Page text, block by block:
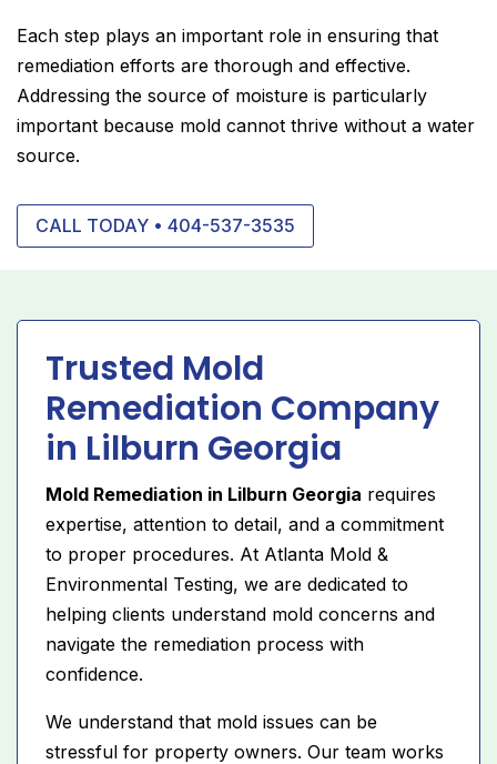
Each step plays an important role in ensuring that
remediation efforts are thorough and effective.
Addressing the source of moisture is particularly
important because mold cannot thrive without a water
source.
CALL TODAY • 404-537-3535
Trusted Mold
Remediation Company
in Lilburn Georgia
Mold Remediation in Lilburn Georgia requires
expertise, attention to detail, and a commitment
to proper procedures. At Atlanta Mold &
Environmental Testing, we are dedicated to
helping clients understand mold concerns and
navigate the remediation process with
confidence.
We understand that mold issues can be
stressful for property owners. Our team works